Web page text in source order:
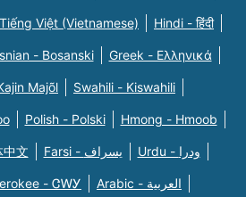
Tiếng Việt (Vietnamese) Hindi - हिंदी
- Bosanski Greek - Eλληνικά
Majõl Swahili - Kiswahili
Polish - Polski Hmong - Hmoob
文 Farsi - یسراف Urdu - ودرا
- ᏣᎳᎩ Arabic - العربية